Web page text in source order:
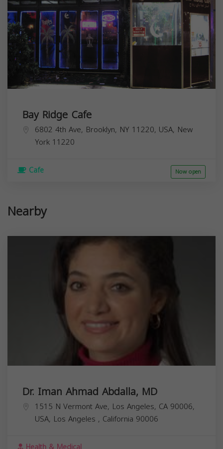
Bay Ridge Cafe
6802 4th Ave, Brooklyn, NY 11220, USA, New
York 11220
Cafe Now open
Nearby
Dr. Iman Ahmad Abdalla, MD
1515 N Vermont Ave, Los Angeles, CA 90006,
USA, Los Angeles , California 90006